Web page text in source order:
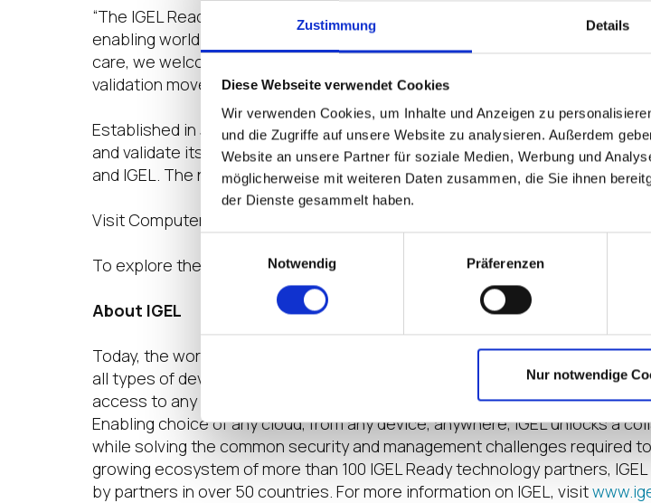
Zustimmung Details
Diese Webseite verwendet Cookies
Wir verwenden Cookies, um Inhalte und Anzeigen zu
und die Zugriffe auf unsere Website zu analysieren. Außerdem
Website an unsere Partner für soziale Medien, Werbung und
möglicherweise mit weiteren Daten zusammen, die Sie ihnen
der Dienste gesammelt haben.
Notwendig
Präferenzen
Nur notwendige
“The IGEL Ready technology partner program makes it easy for any
enabling world-class customer service,” said
care, we welcome ComputerVault to our growing ecosystem of more than
validation movement in the end user computing industry.”
Established in July 2020, IGEL Ready opens the company’s core
and validate its products, driving business growth and flexible access to
and IGEL. The new partnership positions ComputerVault’s on-premises
Visit ComputerVault’s IGEL Ready Showcase page here
To explore the IGEL Ready ecosystem of solutions, visitigel.com/ready
About IGEL
Today, the world of work is hybrid. Multiple clouds can deliver
all types of devices. Right at the moment when the world of work needs it
access to any digital workspace that gives IT teams strong control and
Enabling choice of any cloud, from any device, anywhere, IGEL unlocks a
while solving the common security and management challenges required
growing ecosystem of more than 100 IGEL Ready technology partners,
by partners in over 50 countries. For more information on IGEL, visit